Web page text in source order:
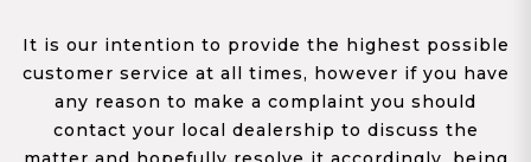
It is our intention to provide the highest possible
customer service at all times, however if you have
any reason to make a complaint you should
contact your local dealership to discuss the